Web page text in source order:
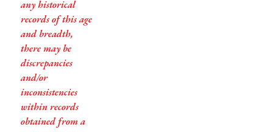
any historical
records of this age
and breadth,
there may be
discrepancies
and/or
inconsistencies
within records
obtained from a